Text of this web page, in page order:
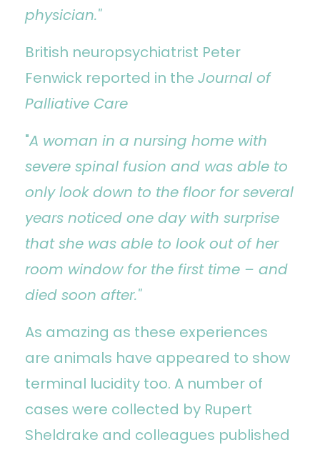
physician."
British neuropsychiatrist Peter
Fenwick reported in the Journal of
Palliative Care
"A woman in a nursing home with
severe spinal fusion and was able to
only look down to the floor for several
years noticed one day with surprise
that she was able to look out of her
room window for the first time – and
died soon after."
As amazing as these experiences
are animals have appeared to show
terminal lucidity too. A number of
cases were collected by Rupert
Sheldrake and colleagues published